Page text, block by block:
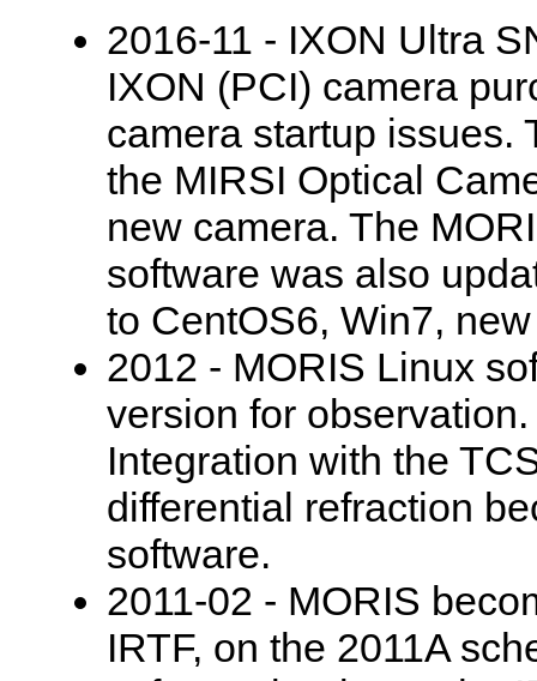
2016-11 - IXON Ultra
IXON (PCI) camera
camera startup issues.
the MIRSI Optical
new camera. The
software was also
to CentOS6, Win7,
2012 - MORIS Linux
version for
Integration with the
differential refraction
software.
2011-02 - MORIS
IRTF, on the 2011A